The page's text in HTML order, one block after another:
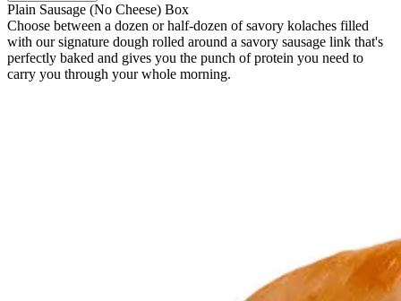
Plain Sausage (No Cheese) Box
Choose between a dozen or half-dozen of savory kolaches filled
with our signature dough rolled around a savory sausage link that's
perfectly baked and gives you the punch of protein you need to
carry you through your whole morning.